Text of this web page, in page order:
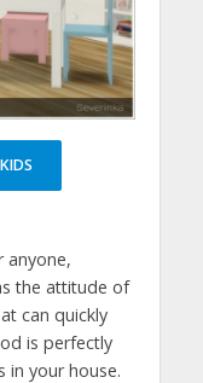
anyone,
the attitude of
can quickly
is perfectly
in your house.